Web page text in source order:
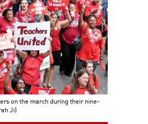
on the march during their nine-
Ji)